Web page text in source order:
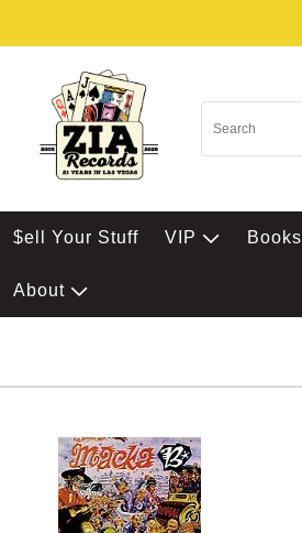
$ell Your Stuff VIP Books
About